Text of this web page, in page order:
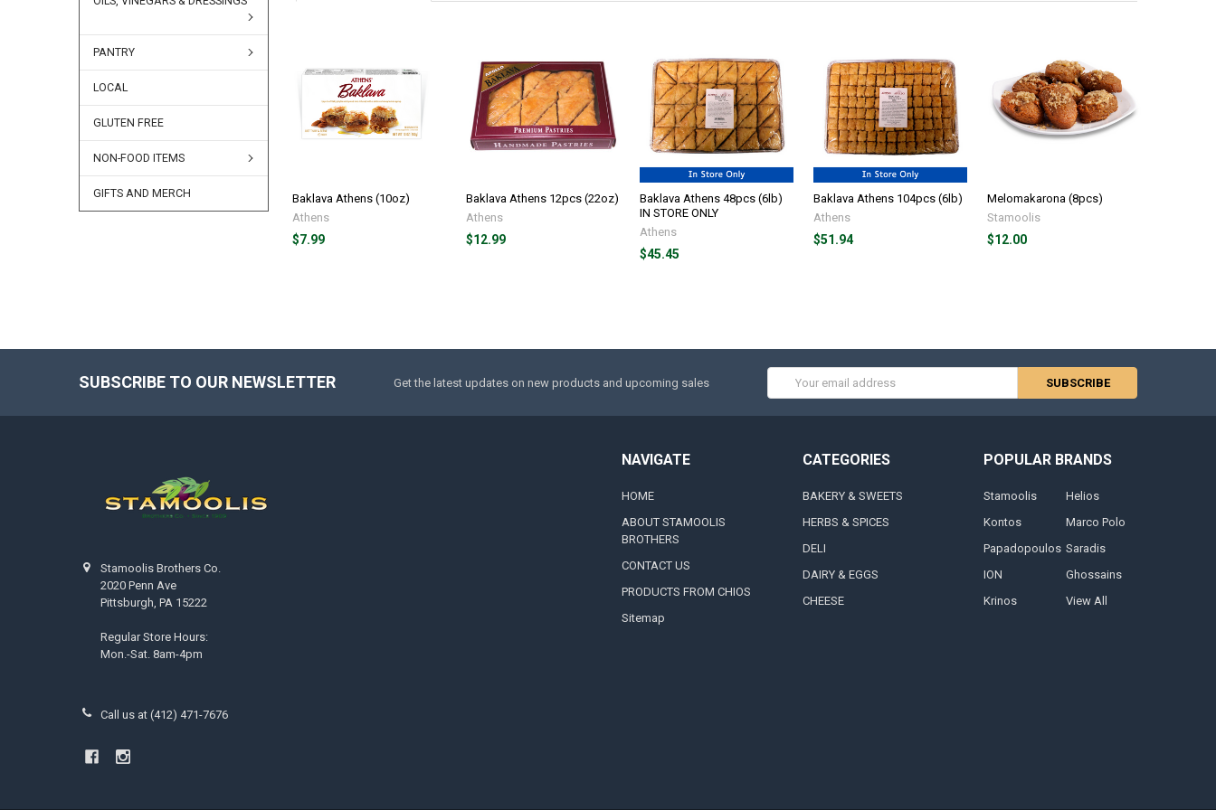
PANTRY
LOCAL
GLUTEN FREE
NON-FOOD ITEMS
GIFTS AND MERCH
Baklava Athens (10oz)
Athens
$7.99
Baklava Athens 12pcs (22oz)
Athens
$12.99
Baklava Athens 48pcs (6lb)
IN STORE ONLY
Athens
$45.45
Baklava Athens 104pcs (6lb)
Athens
$51.94
Melomakarona (8pcs)
Stamoolis
$12.00
SUBSCRIBE TO OUR NEWSLETTER Get the latest updates on new products and upcoming sales
Stamoolis Brothers Co.
2020 Penn Ave
Pittsburgh, PA 15222
Regular Store Hours:
Mon.-Sat. 8am-4pm
Call us at (412) 471-7676
NAVIGATE
HOME
ABOUT STAMOOLIS
BROTHERS
CONTACT US
PRODUCTS FROM CHIOS
Sitemap
CATEGORIES
BAKERY & SWEETS
HERBS & SPICES
DELI
DAIRY & EGGS
CHEESE
POPULAR BRANDS
Stamoolis
Kontos
Papadopoulos
ION
Krinos
Helios
Marco Polo
Saradis
Ghossains
View All